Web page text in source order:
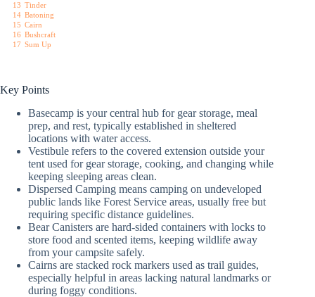
13 Tinder
14 Batoning
15 Cairn
16 Bushcraft
17 Sum Up
Key Points
Basecamp is your central hub for gear storage, meal
prep, and rest, typically established in sheltered
locations with water access.
Vestibule refers to the covered extension outside your
tent used for gear storage, cooking, and changing while
keeping sleeping areas clean.
Dispersed Camping means camping on undeveloped
public lands like Forest Service areas, usually free but
requiring specific distance guidelines.
Bear Canisters are hard-sided containers with locks to
store food and scented items, keeping wildlife away
from your campsite safely.
Cairns are stacked rock markers used as trail guides,
especially helpful in areas lacking natural landmarks or
during foggy conditions.